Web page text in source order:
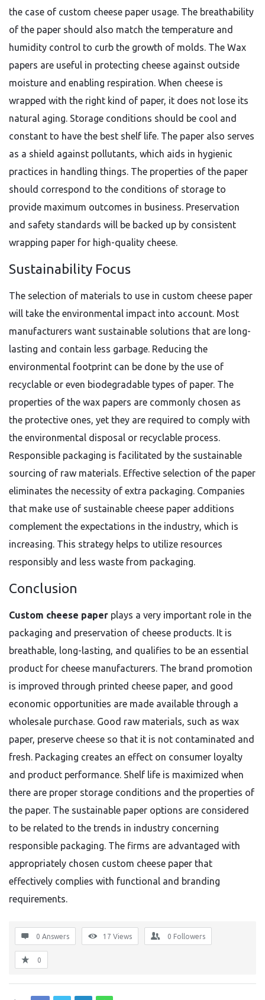
the case of custom cheese paper usage. The breathability
of the paper should also match the temperature and
humidity control to curb the growth of molds. The Wax
papers are useful in protecting cheese against outside
moisture and enabling respiration. When cheese is
wrapped with the right kind of paper, it does not lose its
natural aging. Storage conditions should be cool and
constant to have the best shelf life. The paper also serves
as a shield against pollutants, which aids in hygienic
practices in handling things. The properties of the paper
should correspond to the conditions of storage to
provide maximum outcomes in business. Preservation
and safety standards will be backed up by consistent
wrapping paper for high-quality cheese.
Sustainability Focus
The selection of materials to use in custom cheese paper
will take the environmental impact into account. Most
manufacturers want sustainable solutions that are long-
lasting and contain less garbage. Reducing the
environmental footprint can be done by the use of
recyclable or even biodegradable types of paper. The
properties of the wax papers are commonly chosen as
the protective ones, yet they are required to comply with
the environmental disposal or recyclable process.
Responsible packaging is facilitated by the sustainable
sourcing of raw materials. Effective selection of the paper
eliminates the necessity of extra packaging. Companies
that make use of sustainable cheese paper additions
complement the expectations in the industry, which is
increasing. This strategy helps to utilize resources
responsibly and less waste from packaging.
Conclusion
Custom cheese paper plays a very important role in the
packaging and preservation of cheese products. It is
breathable, long-lasting, and qualifies to be an essential
product for cheese manufacturers. The brand promotion
is improved through printed cheese paper, and good
economic opportunities are made available through a
wholesale purchase. Good raw materials, such as wax
paper, preserve cheese so that it is not contaminated and
fresh. Packaging creates an effect on consumer loyalty
and product performance. Shelf life is maximized when
there are proper storage conditions and the properties of
the paper. The sustainable paper options are considered
to be related to the trends in industry concerning
responsible packaging. The firms are advantaged with
appropriately chosen custom cheese paper that
effectively complies with functional and branding
requirements.
0 Answers 17 Views 0 Followers
0